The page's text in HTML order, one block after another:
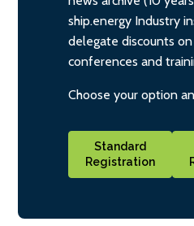
ship.energy Industry
delegate discounts
conferences and
Choose your option
Standard
Registration